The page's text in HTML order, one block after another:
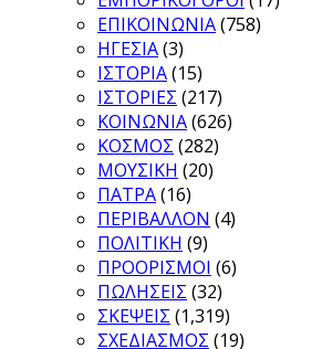
ΕΠΙΚΟΙΝΩΝΙΑ(758)
ΗΓΕΣΙΑ(3)
ΙΣΤΟΡΙΑ(15)
ΙΣΤΟΡΙΕΣ (217)
ΚΟΙΝΩΝΙΑ(626)
ΚΟΣΜΟΣ (282)
ΜΟΥΣΙΚΗ (20)
ΠΑΤΡΑ(16)
ΠΕΡΙΒΑΛΛΟΝ (4)
ΠΟΛΙΤΙΚΗ (9)
ΠΡΟΟΡΙΣΜΟΙ (6)
ΠΩΛΗΣΕΙΣ (32)
ΣΚΕΨΕΙΣ (1,319)
ΣΧΕΔΙΑΣΜΟΣ (19)